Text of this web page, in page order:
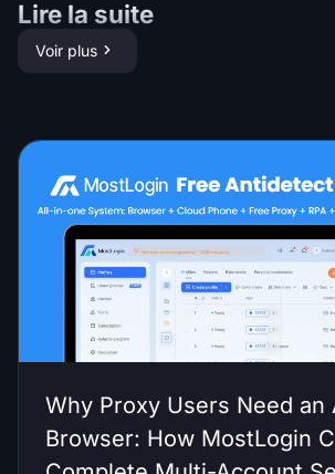
Lire la suite
Voir plus
Why Proxy Users Need an
Browser: How MostLogin